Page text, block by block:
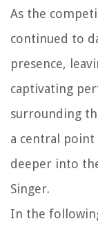
As the
continued to
presence,
captivating
surrounding
a central
deeper into
Singer.
In the